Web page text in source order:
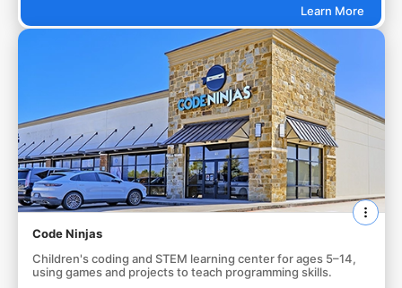
Learn More
Code Ninjas
Children's coding and STEM learning center for ages 5–14,
using games and projects to teach programming skills.